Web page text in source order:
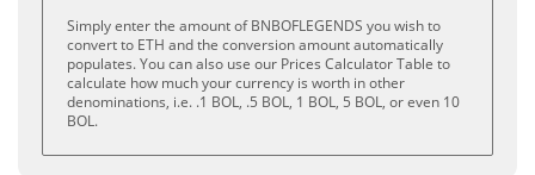
Simply enter the amount of BNBOFLEGENDS you wish to
convert to ETH and the conversion amount automatically
populates. You can also use our Prices Calculator Table to
calculate how much your currency is worth in other
denominations, i.e. .1 BOL, .5 BOL, 1 BOL, 5 BOL, or even 10
BOL.